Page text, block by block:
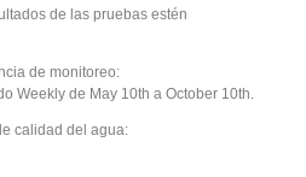
de las pruebas estén
de monitoreo:
Weekly de May 10th a October 10th.
calidad del agua: